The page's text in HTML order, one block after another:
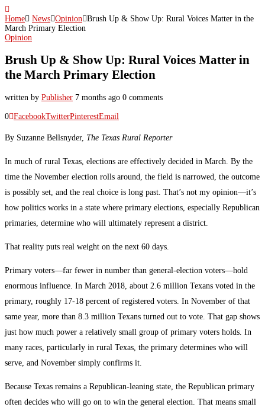
Home News Opinion Brush Up & Show Up: Rural Voices Matter in the
March Primary Election
Opinion
Brush Up & Show Up: Rural Voices Matter in
the March Primary Election
written by Publisher 7 months ago 0 comments
0 FacebookTwitterPinterestEmail
By Suzanne Bellsnyder, The Texas Rural Reporter
In much of rural Texas, elections are effectively decided in March. By the
time the November election rolls around, the field is narrowed, the outcome
is possibly set, and the real choice is long past. That’s not my opinion—it’s
how politics works in a state where primary elections, especially Republican
primaries, determine who will ultimately represent a district.
That reality puts real weight on the next 60 days.
Primary voters—far fewer in number than general-election voters—hold
enormous influence. In March 2018, about 2.6 million Texans voted in the
primary, roughly 17-18 percent of registered voters. In November of that
same year, more than 8.3 million Texans turned out to vote. That gap shows
just how much power a relatively small group of primary voters holds. In
many races, particularly in rural Texas, the primary determines who will
serve, and November simply confirms it.
Because Texas remains a Republican-leaning state, the Republican primary
often decides who will go on to win the general election. That means small